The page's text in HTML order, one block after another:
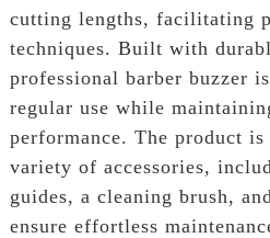
cutting lengths, facilitating
techniques. Built with
professional barber buzzer
regular use while
performance. The product is
variety of accessories,
guides, a cleaning brush,
ensure effortless